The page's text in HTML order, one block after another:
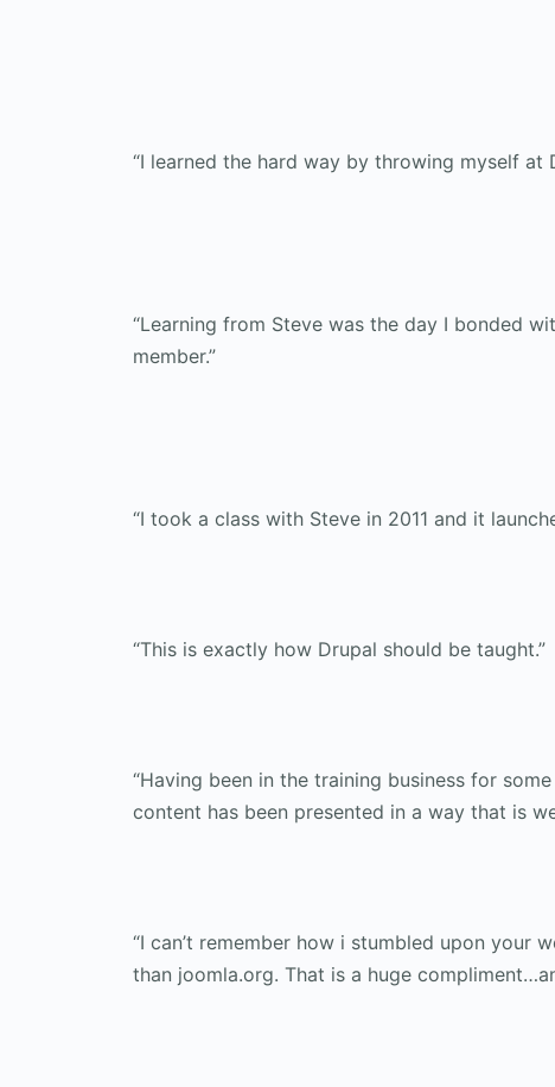
“I learned the hard way by throwing myself at
“Learning from Steve was the day I bonded
member.”
“I took a class with Steve in 2011 and it
“This is exactly how Drupal should be taught.”
“Having been in the training business for
content has been presented in a way that is
“I can’t remember how i stumbled upon
than joomla.org. That is a huge